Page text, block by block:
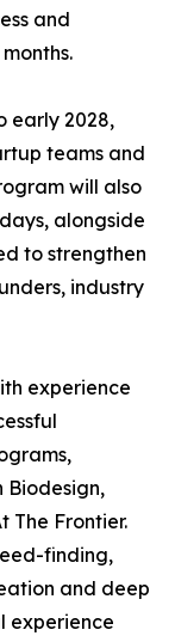
and
early 2028,
teams and
will also
alongside
to strengthen
industry
experience
Biodesign,
The Frontier.
finding,
and deep
experience